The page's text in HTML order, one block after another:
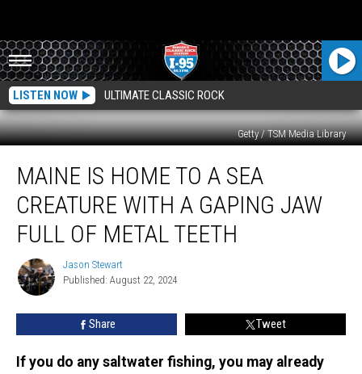
LISTEN NOW ULTIMATE CLASSIC ROCK
Getty / TSM Media Library
Home
Sea
Creature
with
Gaping
MAINE IS HOME TO A SEA
CREATURE WITH A GAPING JAW
FULL OF METAL TEETH
Jason
Stewart
Jason Stewart
Published: August 22, 2024
Share Tweet
If you do any saltwater fishing, you may already